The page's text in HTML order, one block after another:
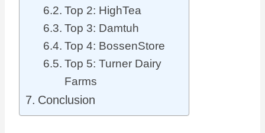
Top 2: HighTea
Top 3: Damtuh
Top 4: BossenStore
Top 5: Turner Dairy
Farms
Conclusion